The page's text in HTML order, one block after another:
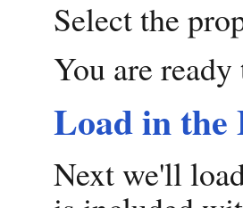
Select the
You are
Load in
Next we'll